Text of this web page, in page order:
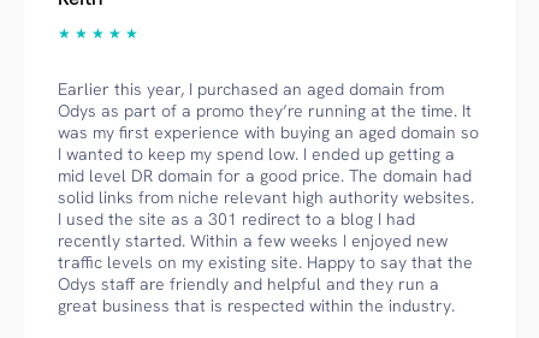
★ ★ ★ ★ ★
Earlier this year, I purchased an aged domain from
Odys as part of a promo they’re running at the time. It
was my first experience with buying an aged domain so
I wanted to keep my spend low. I ended up getting a
mid level DR domain for a good price. The domain had
solid links from niche relevant high authority websites.
I used the site as a 301 redirect to a blog I had
recently started. Within a few weeks I enjoyed new
traffic levels on my existing site. Happy to say that the
Odys staff are friendly and helpful and they run a
great business that is respected within the industry.